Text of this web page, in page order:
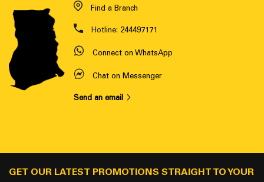
Find a Branch
Hotline: 244497171
Connect on WhatsApp
Chat on Messenger
Send an email
GET OUR LATEST PROMOTIONS STRAIGHT TO YOUR